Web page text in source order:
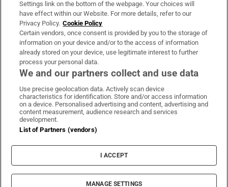
OUR PARTNERS:
Irish Times on WhatsApp
Irish Times on Facebook
Irish Times on X
Irish Times on LinkedIn
Irish Times on Instagram
Terms & Conditions
Privacy Policy
Cookie Information
Cookie Settings
© 2026 The Irish Times DAC
Settings link on the bottom of the webpage. Your choices will
have effect within our Website. For more details, refer to our
Privacy Policy. Cookie Policy
Certain vendors, once consent is provided by you to the storage of
information on your device and/or to the access of information
already stored on your device, use legitimate interest to further
process your personal data.
We and our partners collect and use data
Use precise geolocation data. Actively scan device
characteristics for identification. Store and/or access information
on a device. Personalised advertising and content, advertising and
content measurement, audience research and services
development.
List of Partners (vendors)
I ACCEPT
MANAGE SETTINGS